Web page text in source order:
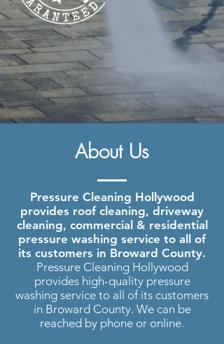
Pressure Washing Hollywood
Roof Cleaning, Driveway Cleaning
and more..
About Us
Pressure Cleaning Hollywood
provides roof cleaning, driveway
cleaning, commercial & residential
pressure washing service to all of
its customers in Broward County.
Pressure Cleaning Hollywood
provides high-quality pressure
washing service to all of its customers
in Broward County. We can be
reached by phone or online.